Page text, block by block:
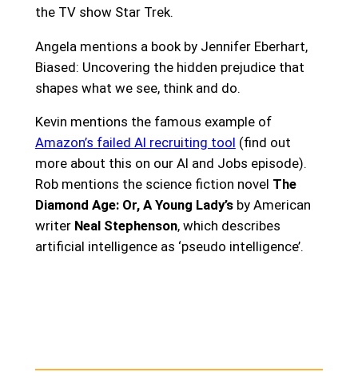
the TV show Star Trek.
Angela mentions a book by Jennifer Eberhart,
Biased: Uncovering the hidden prejudice that
shapes what we see, think and do.
Kevin mentions the famous example of
Amazon’s failed AI recruiting tool (find out
more about this on our AI and Jobs episode).
Rob mentions the science fiction novel The
Diamond Age: Or, A Young Lady’s by American
writer Neal Stephenson, which describes
artificial intelligence as ‘pseudo intelligence’.